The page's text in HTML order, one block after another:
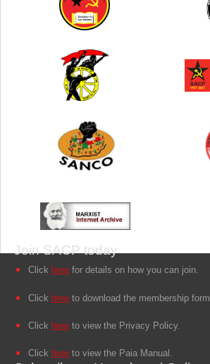
Join SACP today
Click here for details on how you can join.
Click here to download the membership form.
Click here to view the Privacy Policy.
Click here to view the Paia Manual.